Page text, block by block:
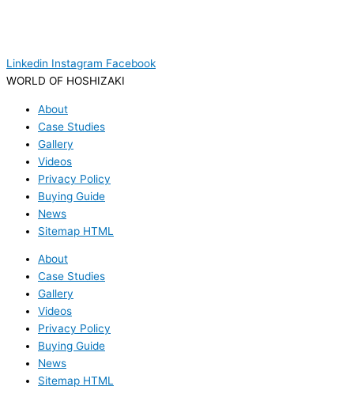
Linkedin Instagram Facebook
WORLD OF HOSHIZAKI
About
Case Studies
Gallery
Videos
Privacy Policy
Buying Guide
News
Sitemap HTML
About
Case Studies
Gallery
Videos
Privacy Policy
Buying Guide
News
Sitemap HTML